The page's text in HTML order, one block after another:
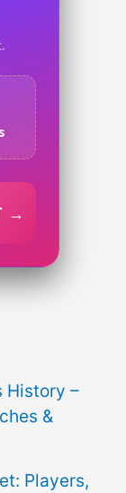
→
History –
&
Players,